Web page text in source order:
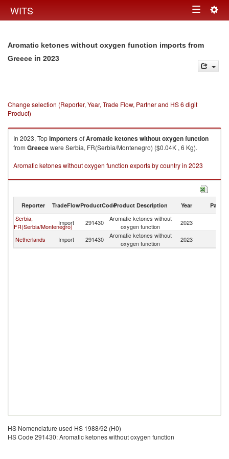
WITS Toggle
Aromatic ketones without oxygen function imports from
Greece in 2023
Change selection (Reporter, Year, Trade Flow, Partner and HS 6 digit
Product)
In 2023, TopimportersofAromatic ketones without oxygen function
from Greecewere Serbia, FR(Serbia/Montenegro) ($0.04K , 6 Kg).
Aromatic ketones without oxygen function exports by country in 2023
Reporter TradeFlowProductCodeProduct Description Year Partner
Serbia,
FR(Serbia/Montenegro)
Import 291430
Aromatic ketones without
oxygen function
2023
Netherlands Import 291430
Aromatic ketones without
oxygen function
2023
HS Nomenclature used HS 1988/92 (H0)
HS Code 291430: Aromatic ketones without oxygen function